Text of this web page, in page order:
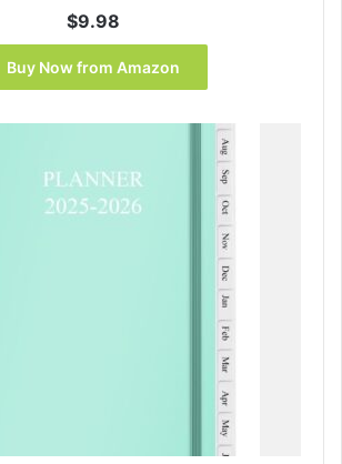
$9.98
Buy Now from Amazon